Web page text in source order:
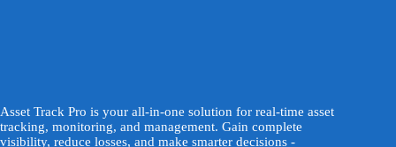
Asset Track Pro is your all-in-one solution for real-time asset
tracking, monitoring, and management. Gain complete
visibility, reduce losses, and make smarter decisions -